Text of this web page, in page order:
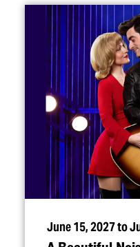
June 15, 2027 to